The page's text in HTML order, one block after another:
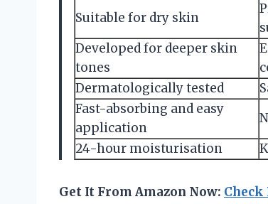
Suitable for dry skin
Developed for deeper skin
tones
Dermatologically tested
Fast-absorbing and easy
application
24-hour moisturisation
Get It From Amazon Now: Check